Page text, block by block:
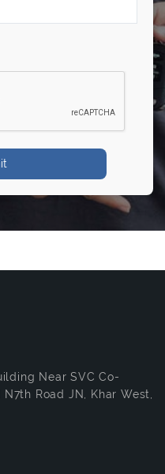
Near SVC Co-
Road JN, Khar West,